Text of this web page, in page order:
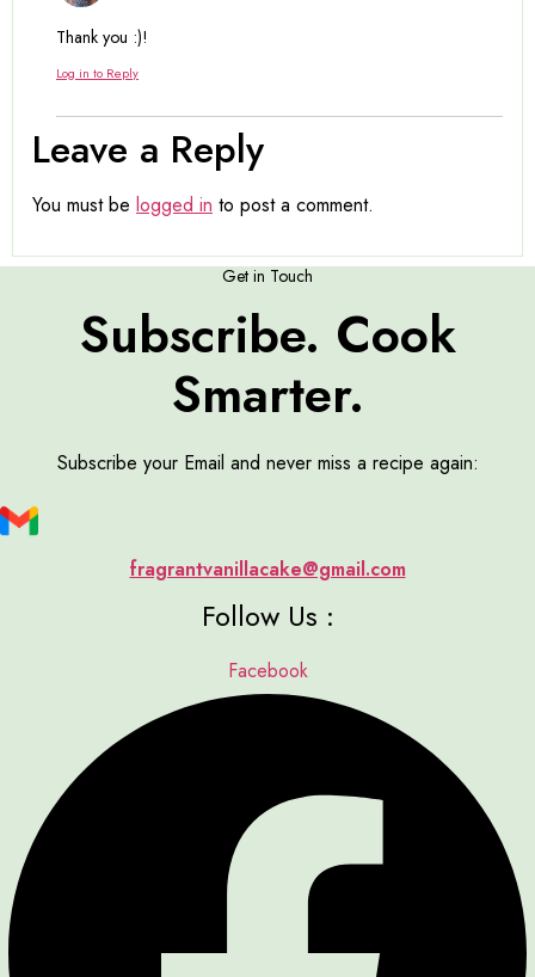
Thank you :)!
Log in to Reply
Leave a Reply
You must be logged in to post a comment.
Get in Touch
Subscribe. Cook
Smarter.
Subscribe your Email and never miss a recipe again:
fragrantvanillacake@gmail.com
Follow Us :
Facebook